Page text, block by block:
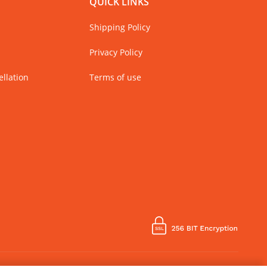
Shipping Policy
Privacy Policy
Terms of use